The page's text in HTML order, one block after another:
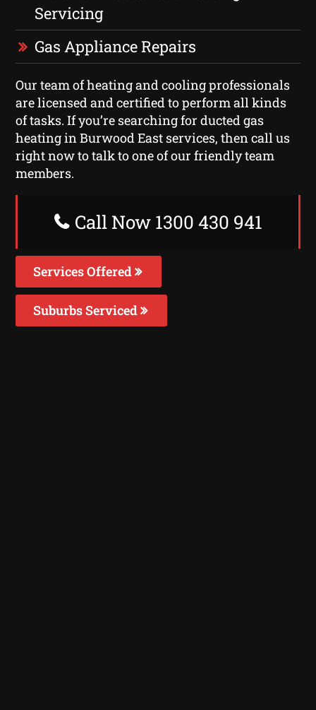
Servicing
Gas Appliance Repairs
Our team of heating and cooling professionals
are licensed and certified to perform all kinds
of tasks. If you’re searching for ducted gas
heating in Burwood East services, then call us
right now to talk to one of our friendly team
members.
Call Now 1300 430 941
Services Offered
Suburbs Serviced